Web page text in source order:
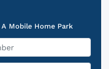
A Mobile Home Park